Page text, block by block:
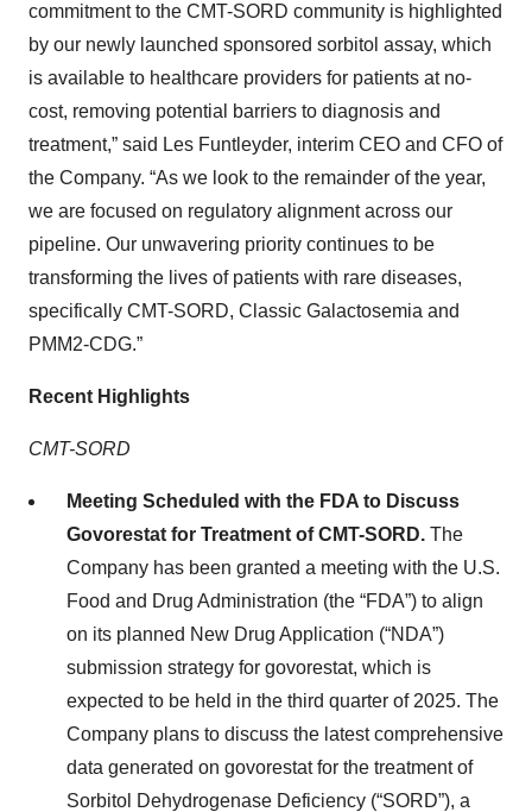
commitment to the CMT-SORD community is highlighted
by our newly launched sponsored sorbitol assay, which
is available to healthcare providers for patients at no-
cost, removing potential barriers to diagnosis and
treatment,” said Les Funtleyder, interim CEO and CFO of
the Company. “As we look to the remainder of the year,
we are focused on regulatory alignment across our
pipeline. Our unwavering priority continues to be
transforming the lives of patients with rare diseases,
specifically CMT-SORD, Classic Galactosemia and
PMM2-CDG.”
Recent Highlights
CMT-SORD
Meeting Scheduled with the FDA to Discuss
Govorestat for Treatment of CMT-SORD. The
Company has been granted a meeting with the U.S.
Food and Drug Administration (the “FDA”) to align
on its planned New Drug Application (“NDA”)
submission strategy for govorestat, which is
expected to be held in the third quarter of 2025. The
Company plans to discuss the latest comprehensive
data generated on govorestat for the treatment of
Sorbitol Dehydrogenase Deficiency (“SORD”), a